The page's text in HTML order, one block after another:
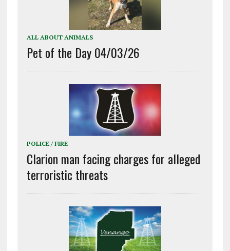
ALL ABOUT ANIMALS
Pet of the Day 04/03/26
POLICE / FIRE
Clarion man facing charges for alleged
terroristic threats